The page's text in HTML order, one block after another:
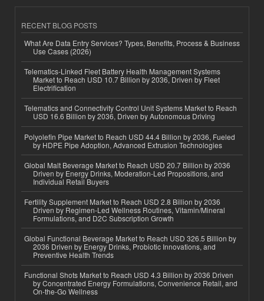
RECENT BLOG POSTS
What Are Data Entry Services? Types, Benefits, Process & Business
Use Cases (2026)
Telematics-Linked Fleet Battery Health Management Systems
Market to Reach USD 10.7 Billion by 2036, Driven by Fleet
Electrification
Telematics and Connectivity Control Unit Systems Market to Reach
USD 16.6 Billion by 2036, Driven by Autonomous Driving
Polyolefin Pipe Market to Reach USD 44.4 Billion by 2036, Fueled
by HDPE Pipe Adoption, Advanced Extrusion Technologies
Global Malt Beverage Market to Reach USD 20.7 Billion by 2036
Driven by Energy Drinks, Moderation-Led Propositions, and
Individual Retail Buyers
Fertility Supplement Market to Reach USD 2.8 Billion by 2036
Driven by Regimen-Led Wellness Routines, Vitamin/Mineral
Formulations, and D2C Subscription Growth
Global Functional Beverage Market to Reach USD 326.5 Billion by
2036 Driven by Energy Drinks, Probiotic Innovations, and
Preventive Health Trends
Functional Shots Market to Reach USD 4.3 Billion by 2036 Driven
by Concentrated Energy Formulations, Convenience Retail, and
On-the-Go Wellness